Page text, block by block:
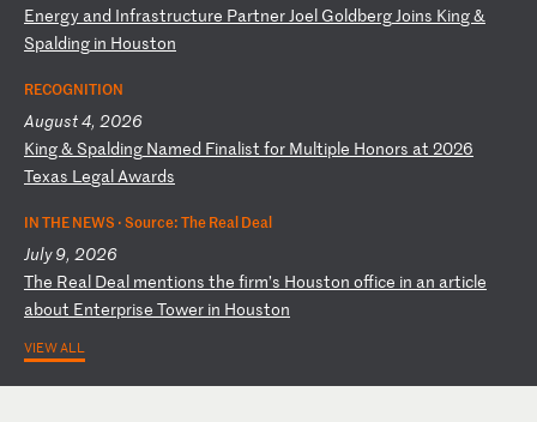
Energy and Infrastructure PartnerJoel GoldbergJoins King&
Spalding in Houston
RECOGNITION
August 4, 2026
King& Spalding Named Finalist for Multiple Honors at 2026
Texas LegalAwards
IN THE NEWS ·Source: The Real Deal
July 9, 2026
The Real Deal mentions the firm’s Houston office in an article
about Enterprise Tower in Houston
VIEW ALL